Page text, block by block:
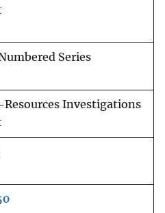
Series
Investigations